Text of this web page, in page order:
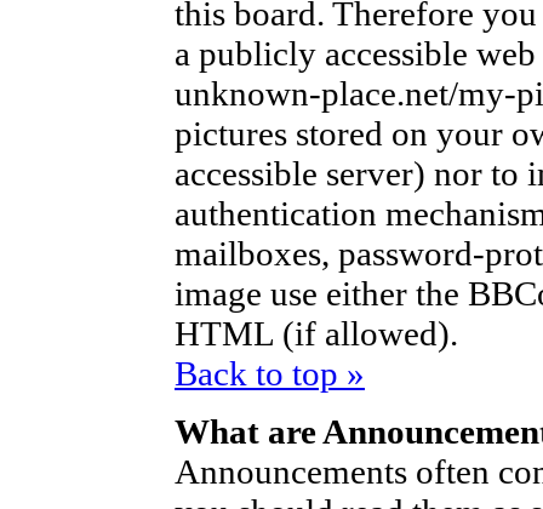
this board. Therefore
a publicly accessible
unknown-place.net/my-
pictures stored on your
accessible server) nor to
authentication
mailboxes, password-
image use either the
HTML (if allowed).
Back to top »
What are
Announcements often